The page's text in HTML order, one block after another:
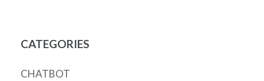
CATEGORIES
CHATBOT